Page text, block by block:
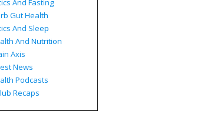
And Fasting
Gut Health
And Sleep
And Nutrition
Axis
News
Podcasts
Recaps